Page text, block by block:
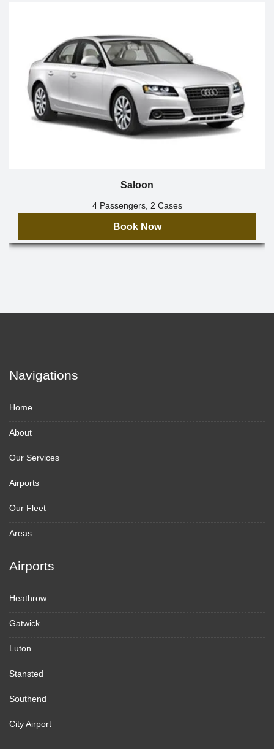
Saloon
4 Passengers, 2 Cases
Book Now
Navigations
Home
About
Our Services
Airports
Our Fleet
Areas
Airports
Heathrow
Gatwick
Luton
Stansted
Southend
City Airport